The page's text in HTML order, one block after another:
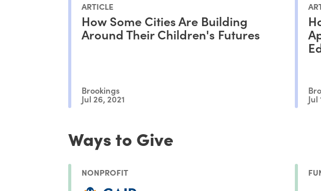
ARTICLE
How Some Cities Are Building
Around Their Children's Futures
Brookings
Jul 26, 2021 Jul
Ways to Give
NONPROFIT